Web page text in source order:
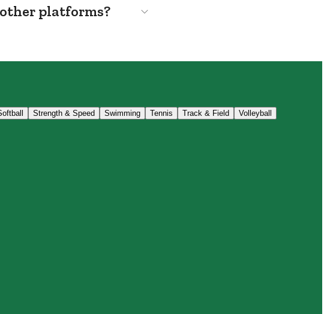
platforms?
Strength & Speed Swimming Tennis Track & Field Volleyball